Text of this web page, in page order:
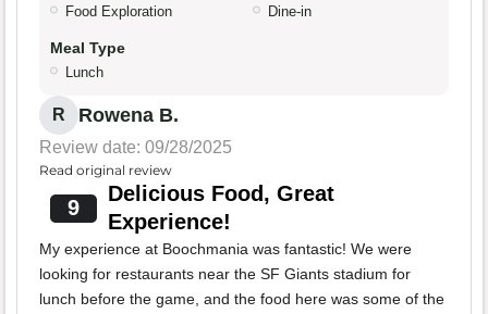
Food Exploration Dine-in
Meal Type
Lunch
R Rowena B.
Review date: 09/28/2025
Read original review
9
Delicious Food, Great
Experience!
My experience at Boochmania was fantastic! We were
looking for restaurants near the SF Giants stadium for
lunch before the game, and the food here was some of the